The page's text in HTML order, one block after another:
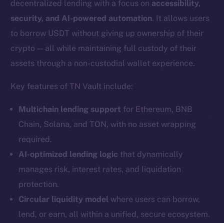
decentralized lending with a focus on accessibility,
security, and AI-powered automation. It allows users
to borrow USDT without giving up ownership of their
crypto — all while maintaining full custody of their
assets through a non-custodial wallet experience.
Key features of TN Vault include:
Multichain lending support for Ethereum, BNB
Chain, Solana, and TON, with no asset wrapping
required.
AI-optimized lending logic that dynamically
manages risk, interest rates, and liquidation
protection.
Circular liquidity model where users can borrow,
lend, or earn, all within a unified, secure ecosystem.
Social
Instagram
YouTube